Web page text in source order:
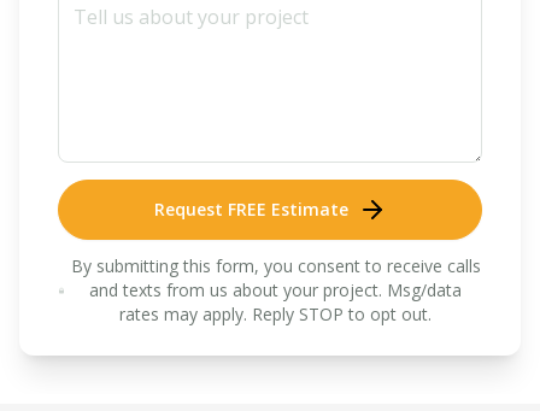
Request FREE Estimate
By submitting this form, you consent to receive calls
and texts from us about your project. Msg/data
rates may apply. Reply STOP to opt out.